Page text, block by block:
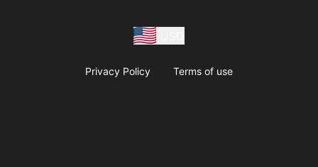
Privacy Policy Terms of use